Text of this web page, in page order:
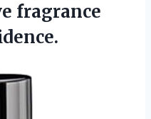
fragrance